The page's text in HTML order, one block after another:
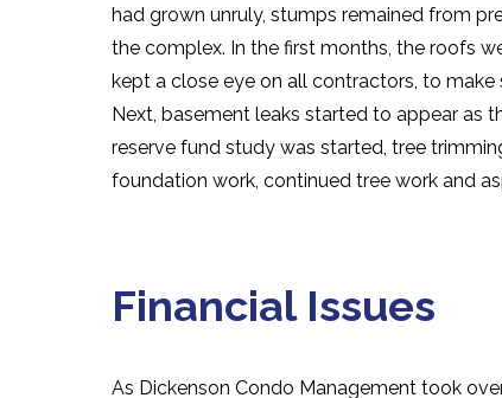
had grown unruly, stumps remained from
the complex. In the first months, the roofs
kept a close eye on all contractors, to
Next, basement leaks started to appear as
reserve fund study was started, tree
foundation work, continued tree work and
Financial Issues
As Dickenson Condo Management took